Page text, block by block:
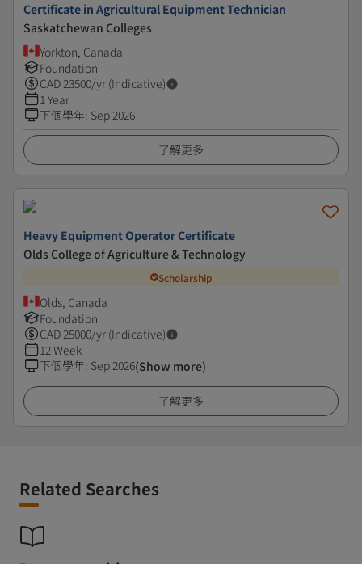
Certificate in Agricultural Equipment Technician
Saskatchewan Colleges
Yorkton, Canada
Foundation
CAD23500/yr (Indicative)
1 Year
下個學年: Sep 2026
了解更多
Heavy Equipment Operator Certificate
Olds College of Agriculture & Technology
Scholarship
Olds, Canada
Foundation
CAD25000/yr (Indicative)
12 Week
下個學年: Sep 2026(Show more)
了解更多
Related Searches